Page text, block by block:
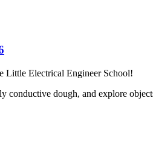
Little Electrical Engineer School!
conductive dough, and explore